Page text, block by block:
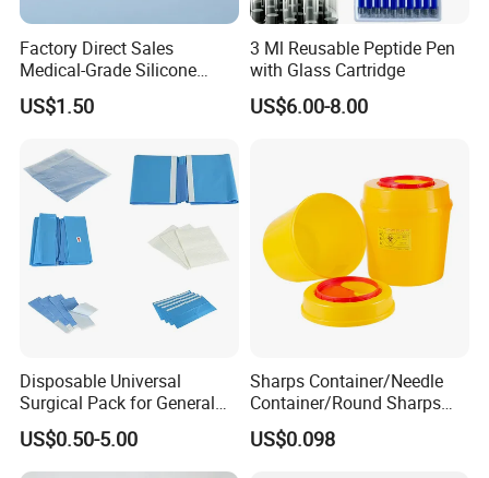
Factory Direct Sales
Medical-Grade Silicone
Airway Laryngeal Mask for
Anesthesia
US$1.50
3 Ml Reusable Peptide Pen
with Glass Cartridge
US$6.00-8.00
Disposable Universal
Surgical Pack for General
Operating Room Procedures
US$0.50-5.00
Sharps Container/Needle
Container/Round Sharps
Container
US$0.098